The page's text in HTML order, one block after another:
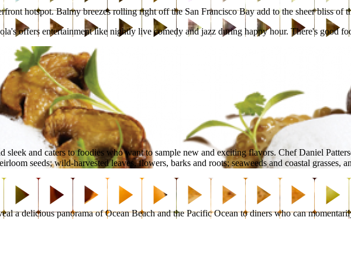
hotspot. Balmy breezes rolling right off the San Francisco Bay add to the sheer bliss
offers entertainment like nightly live comedy and jazz during happy hour. There's good
sleek and caters to foodies who want to sample new and exciting flavors. Chef Daniel
seeds; wild-harvested leaves, flowers, barks and roots; seaweeds and coastal grasses,
a delicious panorama of Ocean Beach and the Pacific Ocean to diners who can